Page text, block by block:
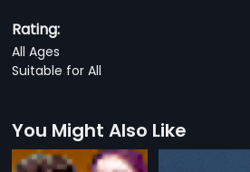
Rating:
All Ages
Suitable for All
You Might Also Like